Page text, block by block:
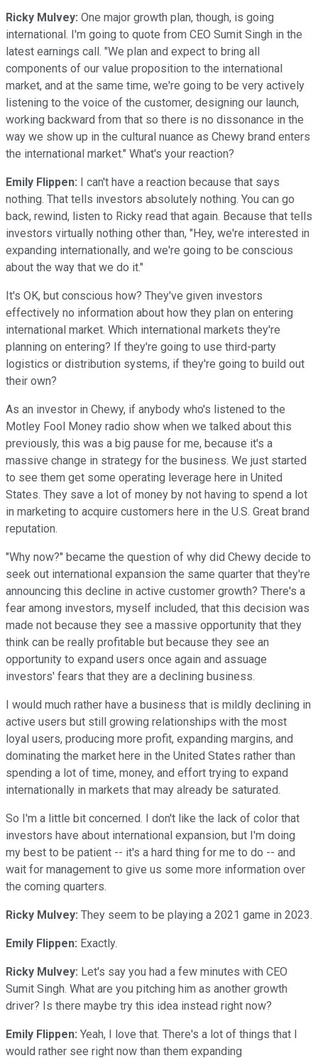
Ricky Mulvey: One major growth plan, though, is going
international. I'm going to quote from CEO Sumit Singh in the
latest earnings call. "We plan and expect to bring all
components of our value proposition to the international
market, and at the same time, we're going to be very actively
listening to the voice of the customer, designing our launch,
working backward from that so there is no dissonance in the
way we show up in the cultural nuance as Chewy brand enters
the international market." What's your reaction?
Emily Flippen: I can't have a reaction because that says
nothing. That tells investors absolutely nothing. You can go
back, rewind, listen to Ricky read that again. Because that tells
investors virtually nothing other than, "Hey, we're interested in
expanding internationally, and we're going to be conscious
about the way that we do it."
It's OK, but conscious how? They've given investors
effectively no information about how they plan on entering
international market. Which international markets they're
planning on entering? If they're going to use third-party
logistics or distribution systems, if they're going to build out
their own?
As an investor in Chewy, if anybody who's listened to the
Motley Fool Money radio show when we talked about this
previously, this was a big pause for me, because it's a
massive change in strategy for the business. We just started
to see them get some operating leverage here in United
States. They save a lot of money by not having to spend a lot
in marketing to acquire customers here in the U.S. Great brand
reputation.
"Why now?" became the question of why did Chewy decide to
seek out international expansion the same quarter that they're
announcing this decline in active customer growth? There's a
fear among investors, myself included, that this decision was
made not because they see a massive opportunity that they
think can be really profitable but because they see an
opportunity to expand users once again and assuage
investors' fears that they are a declining business.
I would much rather have a business that is mildly declining in
active users but still growing relationships with the most
loyal users, producing more profit, expanding margins, and
dominating the market here in the United States rather than
spending a lot of time, money, and effort trying to expand
internationally in markets that may already be saturated.
So I'm a little bit concerned. I don't like the lack of color that
investors have about international expansion, but I'm doing
my best to be patient -- it's a hard thing for me to do -- and
wait for management to give us some more information over
the coming quarters.
Ricky Mulvey: They seem to be playing a 2021 game in 2023.
Emily Flippen: Exactly.
Ricky Mulvey: Let's say you had a few minutes with CEO
Sumit Singh. What are you pitching him as another growth
driver? Is there maybe try this idea instead right now?
Emily Flippen: Yeah, I love that. There's a lot of things that I
would rather see right now than them expanding